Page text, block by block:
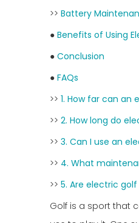
>> Battery
● Benefits of Using
● Conclusion
● FAQs
>> 1. How far can
>> 2. How long do
>> 3. Can I use an
>> 4. What
>> 5. Are electric
Golf is a sport that